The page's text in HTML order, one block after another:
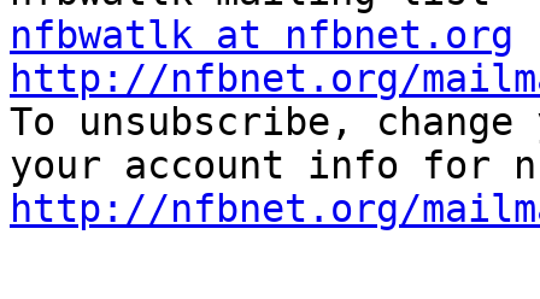
nfbwatlk at nfbnet.org
http://nfbnet.org/
To unsubscribe,
http://nfbnet.org/